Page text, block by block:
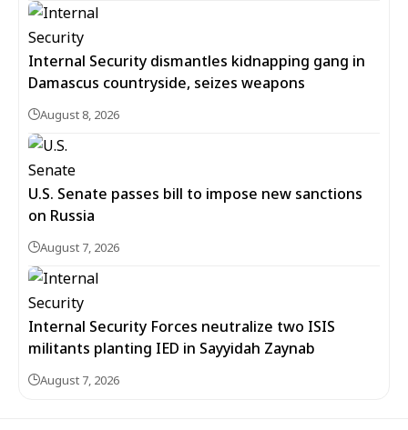
Internal Security dismantles kidnapping gang in
Damascus countryside, seizes weapons
August 8, 2026
U.S. Senate passes bill to impose new sanctions
on Russia
August 7, 2026
Internal Security Forces neutralize two ISIS
militants planting IED in Sayyidah Zaynab
August 7, 2026